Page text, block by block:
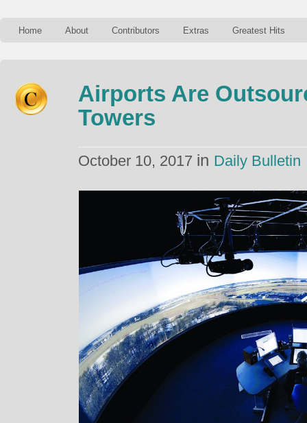
Home About Contributors Extras Greatest Hits
Airports Are
Towers
October 10, 2017 in Daily Bulletin